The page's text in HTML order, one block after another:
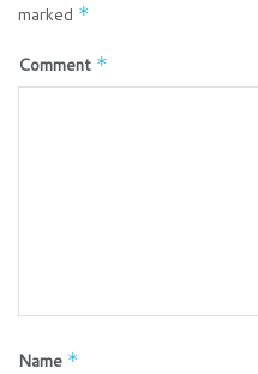
marked *
Comment *
Name *